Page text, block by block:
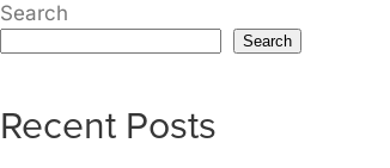
Search
Search
Recent Posts